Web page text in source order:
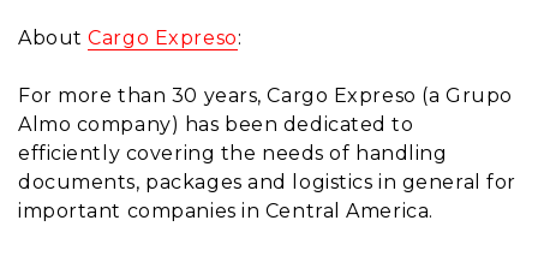
AboutCargo Expreso:
For more than 30 years, Cargo Expreso (a Grupo
Almo company) has been dedicated to
efficiently covering the needs of handling
documents, packages and logistics in general for
important companies in Central America.